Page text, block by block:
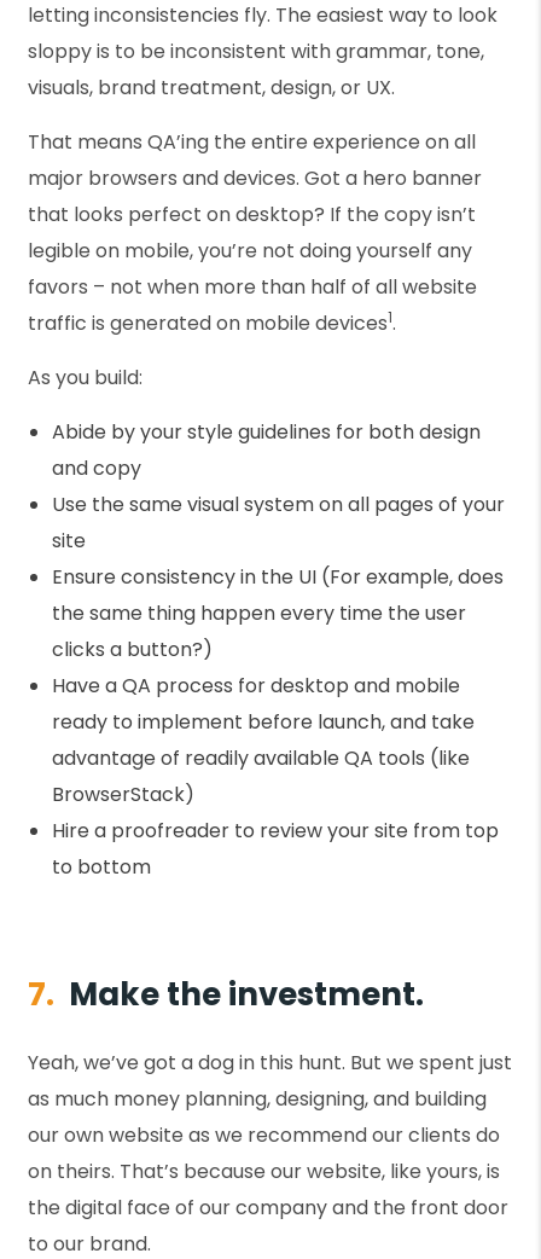
letting inconsistencies fly. The easiest way to look
sloppy is to be inconsistent with grammar, tone,
visuals, brand treatment, design, or UX.
That means QA’ing the entire experience on all
major browsers and devices. Got a hero banner
that looks perfect on desktop? If the copy isn’t
legible on mobile, you’re not doing yourself any
favors – not when more than half of all website
traffic is generated on mobile devices1.
As you build:
Abide by your style guidelines for both design
and copy
Use the same visual system on all pages of your
site
Ensure consistency in the UI (For example, does
the same thing happen every time the user
clicks a button?)
Have a QA process for desktop and mobile
ready to implement before launch, and take
advantage of readily available QA tools (like
BrowserStack)
Hire a proofreader to review your site from top
to bottom
7. Make the investment.
Yeah, we’ve got a dog in this hunt. But we spent just
as much money planning, designing, and building
our own website as we recommend our clients do
on theirs. That’s because our website, like yours, is
the digital face of our company and the front door
to our brand.